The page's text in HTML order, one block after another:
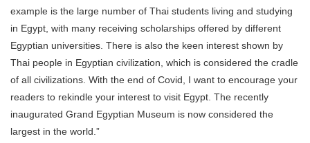
example is the large number of Thai students living and studying
in Egypt, with many receiving scholarships offered by different
Egyptian universities. There is also the keen interest shown by
Thai people in Egyptian civilization, which is considered the cradle
of all civilizations. With the end of Covid, I want to encourage your
readers to rekindle your interest to visit Egypt. The recently
inaugurated Grand Egyptian Museum is now considered the
largest in the world.”